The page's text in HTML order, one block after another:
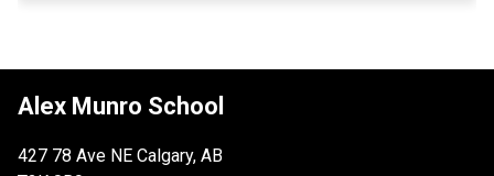
Alex Munro School
427 78 Ave NE Calgary, AB